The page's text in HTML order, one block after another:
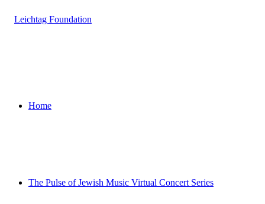
Home
The Pulse of Jewish Music Virtual Concert Series